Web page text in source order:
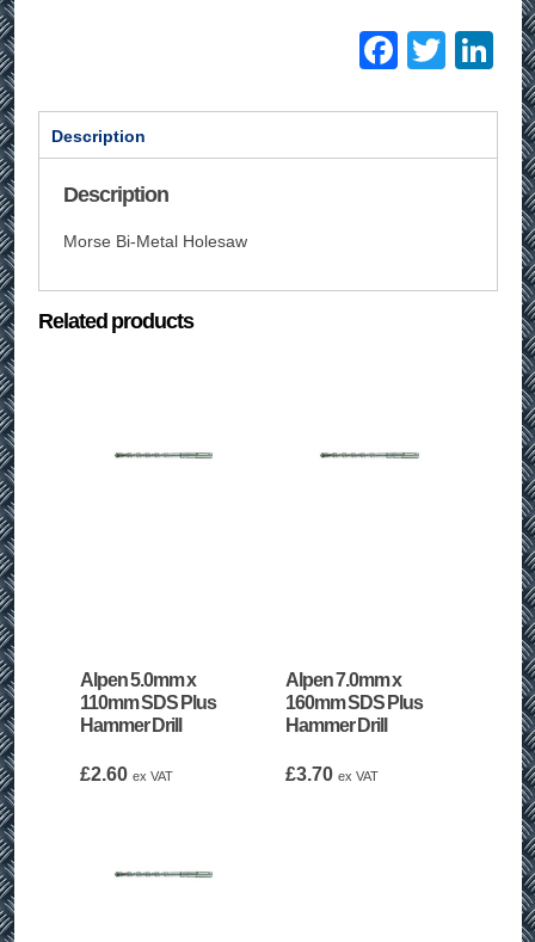
Description
Description
Morse Bi-Metal Holesaw
Related products
Alpen 5.0mm x
110mm SDS Plus
Hammer Drill
£2.60 ex VAT
Alpen 7.0mm x
160mm SDS Plus
Hammer Drill
£3.70 ex VAT